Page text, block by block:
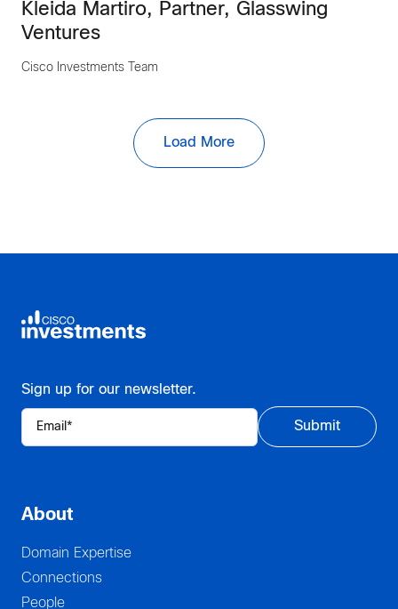
Kleida Martiro, Partner, Glasswing
Ventures
Cisco Investments Team
Load More
Sign up for our newsletter.
About
Domain Expertise
Connections
People